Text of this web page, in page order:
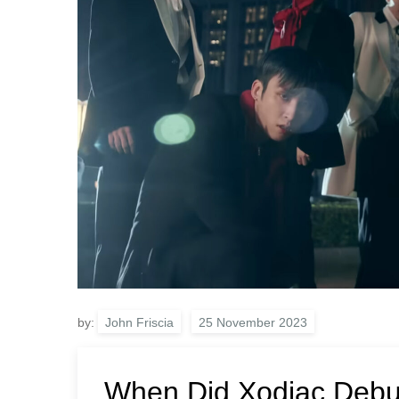
by: John Friscia
When Did Xodiac